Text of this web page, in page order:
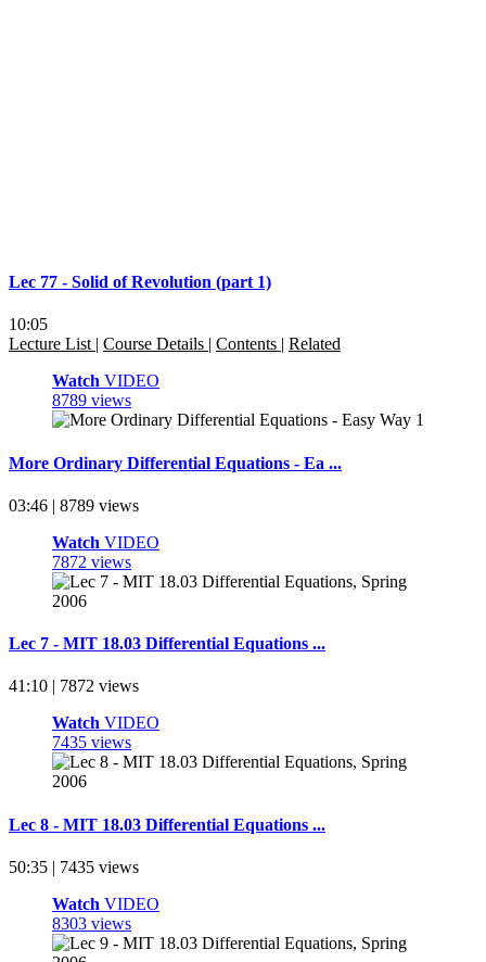
Lec 77 - Solid of Revolution (part 1)
10:05
Lecture List | Course Details | Contents | Related
Watch VIDEO
8789 views
More Ordinary Differential Equations - Ea ...
03:46 | 8789 views
Watch VIDEO
7872 views
Lec 7 - MIT 18.03 Differential Equations ...
41:10 | 7872 views
Watch VIDEO
7435 views
Lec 8 - MIT 18.03 Differential Equations ...
50:35 | 7435 views
Watch VIDEO
8303 views